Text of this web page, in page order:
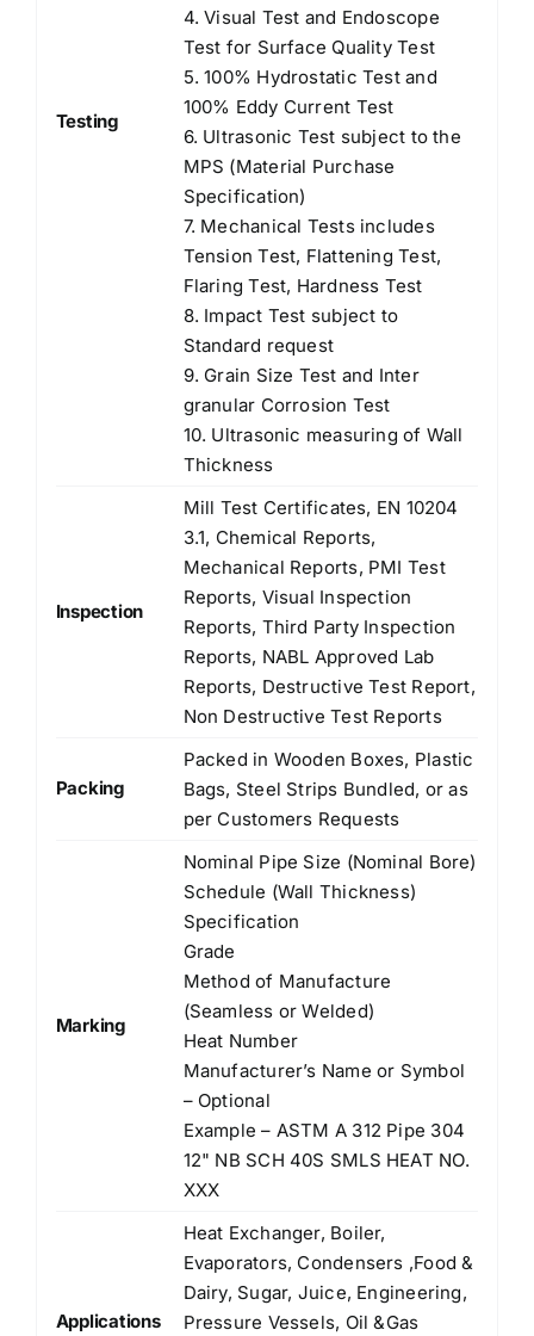
Testing
4. Visual Test and Endoscope
Test for Surface Quality Test
5. 100% Hydrostatic Test and
100% Eddy Current Test
6. Ultrasonic Test subject to the
MPS (Material Purchase
Specification)
7. Mechanical Tests includes
Tension Test, Flattening Test,
Flaring Test, Hardness Test
8. Impact Test subject to
Standard request
9. Grain Size Test and Inter
granular Corrosion Test
10. Ultrasonic measuring of Wall
Thickness
Inspection
Mill Test Certificates, EN 10204
3.1, Chemical Reports,
Mechanical Reports, PMI Test
Reports, Visual Inspection
Reports, Third Party Inspection
Reports, NABL Approved Lab
Reports, Destructive Test Report,
Non Destructive Test Reports
Packing
Packed in Wooden Boxes, Plastic
Bags, Steel Strips Bundled, or as
per Customers Requests
Marking
Nominal Pipe Size (Nominal Bore)
Schedule (Wall Thickness)
Specification
Grade
Method of Manufacture
(Seamless or Welded)
Heat Number
Manufacturer’s Name or Symbol
– Optional
Example – ASTM A 312 Pipe 304
12" NB SCH 40S SMLS HEAT NO.
XXX
Applications
Heat Exchanger, Boiler,
Evaporators, Condensers ,Food &
Dairy, Sugar, Juice, Engineering,
Pressure Vessels, Oil &Gas